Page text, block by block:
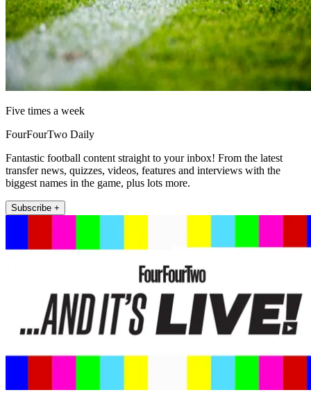
Five times a week
FourFourTwo Daily
Fantastic football content straight to your inbox! From the latest
transfer news, quizzes, videos, features and interviews with the
biggest names in the game, plus lots more.
Subscribe +